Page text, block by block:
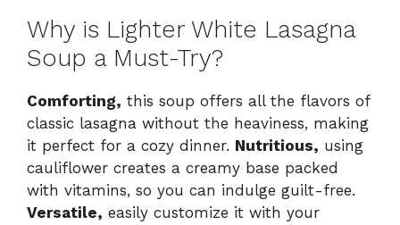
Why is Lighter White Lasagna
Soup a Must-Try?
Comforting, this soup offers all the flavors of
classic lasagna without the heaviness, making
it perfect for a cozy dinner. Nutritious, using
cauliflower creates a creamy base packed
with vitamins, so you can indulge guilt-free.
Versatile, easily customize it with your